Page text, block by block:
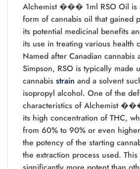
Alchemist ��� 1ml RSO Oil is
form of cannabis oil that gained
its potential medicinal benefits
its use in treating various health
Named after Canadian cannabis
Simpson, RSO is typically made
cannabis strain and a solvent
isopropyl alcohol. One of the
characteristics of Alchemist
its high concentration of THC,
from 60% to 90% or even
the potency of the starting
the extraction process used. This